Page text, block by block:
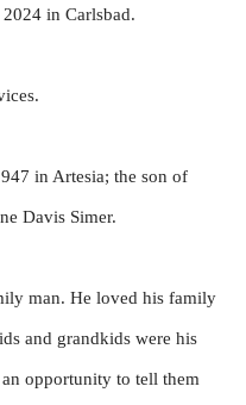
in Carlsbad.
in Artesia; the son of
Davis Simer.
man. He loved his family
and grandkids were his
opportunity to tell them